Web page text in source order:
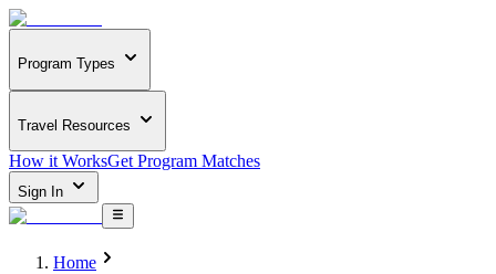
Program Types
Travel Resources
How it WorksGet Program Matches
Sign In
Home